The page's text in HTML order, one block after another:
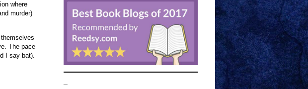
where
murder)
The pace
I say bat).